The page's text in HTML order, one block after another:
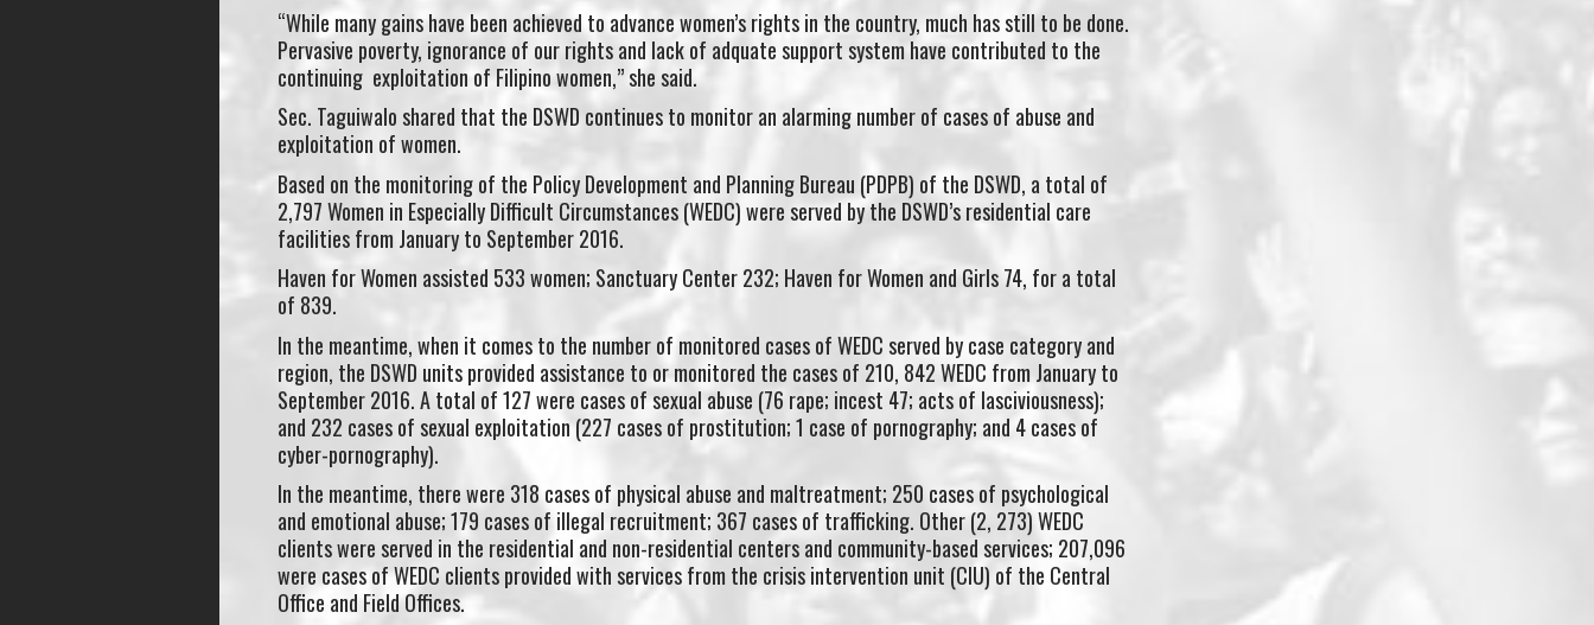
“While many gains have been achieved to advance women’s rights in the country, much has still to be done.
Pervasive poverty, ignorance of our rights and lack of adquate support system have contributed to the
continuing exploitation of Filipino women,” she said.
Sec. Taguiwalo shared that the DSWD continues to monitor an alarming number of cases of abuse and
exploitation of women.
Based on the monitoring of the Policy Development and Planning Bureau (PDPB) of the DSWD, a total of
2,797 Women in Especially Difficult Circumstances (WEDC) were served by the DSWD’s residential care
facilities from January to September 2016.
Haven for Women assisted 533 women; Sanctuary Center 232; Haven for Women and Girls 74, for a total
of 839.
In the meantime, when it comes to the number of monitored cases of WEDC served by case category and
region, the DSWD units provided assistance to or monitored the cases of 210, 842 WEDC from January to
September 2016. A total of 127 were cases of sexual abuse (76 rape; incest 47; acts of lasciviousness);
and 232 cases of sexual exploitation (227 cases of prostitution; 1 case of pornography; and 4 cases of
cyber-pornography).
In the meantime, there were 318 cases of physical abuse and maltreatment; 250 cases of psychological
and emotional abuse; 179 cases of illegal recruitment; 367 cases of trafficking. Other (2, 273) WEDC
clients were served in the residential and non-residential centers and community-based services; 207,096
were cases of WEDC clients provided with services from the crisis intervention unit (CIU) of the Central
Office and Field Offices.